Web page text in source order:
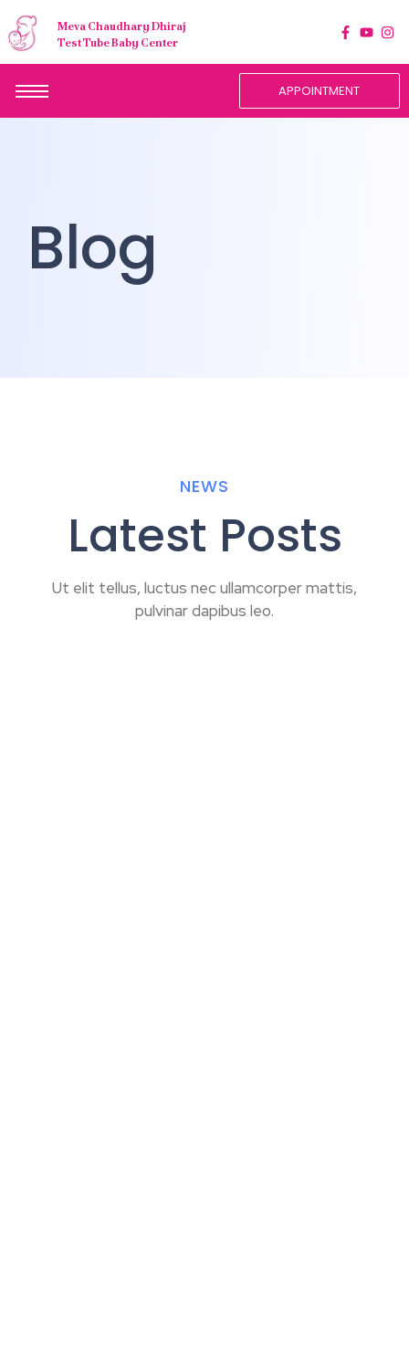
Meva Chaudhary Dhiraj
Test Tube Baby Center
APPOINTMENT
Blog
NEWS
Latest Posts
Ut elit tellus, luctus nec ullamcorper mattis,
pulvinar dapibus leo.